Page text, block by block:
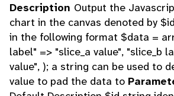
Description Output the
chart in the canvas denoted by
in the following format $data =
label" => "slice_a value", "slice_b
value", ); a string can be used to
value to pad the data to